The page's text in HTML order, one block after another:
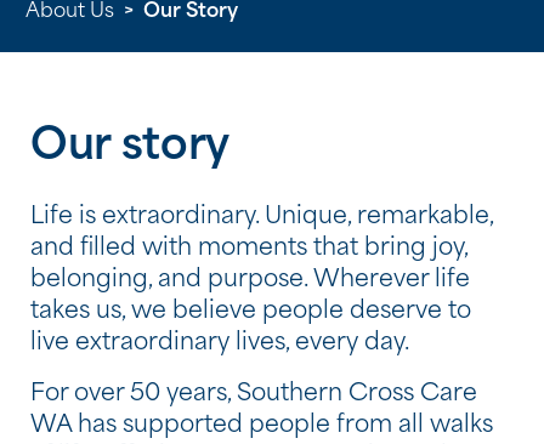
About Us > Our Story
Our story
Life is extraordinary. Unique, remarkable,
and filled with moments that bring joy,
belonging, and purpose. Wherever life
takes us, we believe people deserve to
live extraordinary lives, every day.
For over 50 years, Southern Cross Care
WA has supported people from all walks